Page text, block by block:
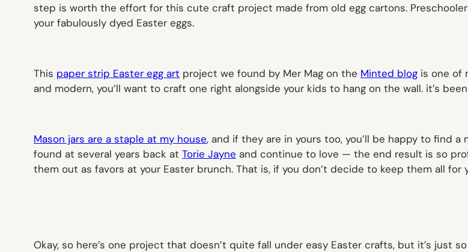
step is worth the effort for this cute craft project made from old egg cartons.
your fabulously dyed Easter eggs.
This paper strip Easter egg art project we found by Mer Mag on the Minted blog is one of
and modern, you’ll want to craft one right alongside your kids to hang on the wall. it’s
Mason jars are a staple at my house, and if they are in yours too, you’ll be happy to find a
found at several years back at Torie Jayne and continue to love — the end result is so
them out as favors at your Easter brunch. That is, if you don’t decide to keep them all for
Okay, so here’s one project that doesn’t quite fall under easy Easter crafts, but it’s just